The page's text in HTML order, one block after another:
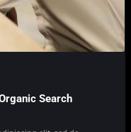
Search